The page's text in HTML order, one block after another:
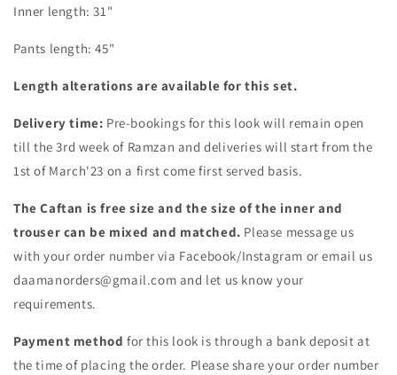
Inner length: 31"
Pants length: 45"
Length alterations are available for this set.
Delivery time: Pre-bookings for this look will remain open
till the 3rd week of Ramzan and deliveries will start from the
1st of March'23 on a first come first served basis.
The Caftan is free size and the size of the inner and
trouser can be mixed and matched. Please message us
with your order number via Facebook/Instagram or email us
daamanorders@gmail.com and let us know your
requirements.
Payment method for this look is through a bank deposit at
the time of placing the order. Please share your order number